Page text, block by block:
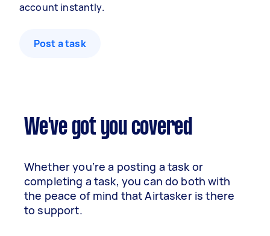
account instantly.
Post a task
We've got you covered
Whether you’re a posting a task or
completing a task, you can do both with
the peace of mind that Airtasker is there
to support.